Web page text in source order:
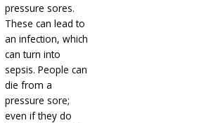
pressure sores.
These can lead to
an infection, which
can turn into
sepsis. People can
die from a
pressure sore;
even if they do